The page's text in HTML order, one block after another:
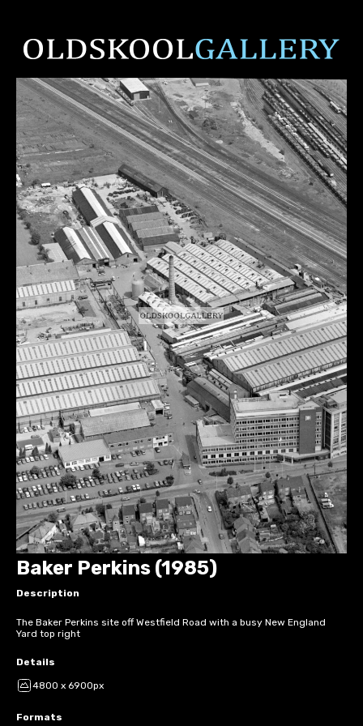
Baker Perkins (1985)
Description
The Baker Perkins site off Westfield Road with a busy New England
Yard top right
Details
4800 x 6900px
Formats